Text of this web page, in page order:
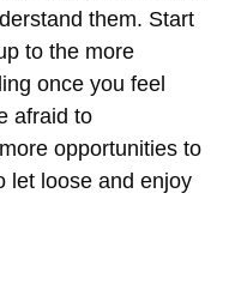
them. Start
to the more
once you feel
afraid to
opportunities to
let loose and enjoy